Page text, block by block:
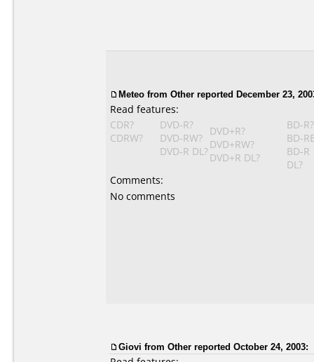
Meteo from Other reported December 23,
Read features:
CDR?
CDRW?
DVD-R?
DVD-RW?
DVD-R DL?
DVD+R?
DVD+RW?
DVD+R DL?
BD-R?
BD-
BD-R
DL?
Comments:
No comments
Giovi from Other reported October 24, 2003: